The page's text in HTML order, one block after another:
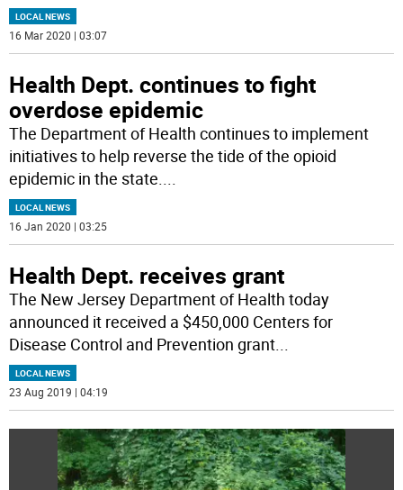
LOCAL NEWS
16 Mar 2020 | 03:07
Health Dept. continues to fight
overdose epidemic
The Department of Health continues to implement
initiatives to help reverse the tide of the opioid
epidemic in the state....
LOCAL NEWS
16 Jan 2020 | 03:25
Health Dept. receives grant
The New Jersey Department of Health today
announced it received a $450,000 Centers for
Disease Control and Prevention grant...
LOCAL NEWS
23 Aug 2019 | 04:19